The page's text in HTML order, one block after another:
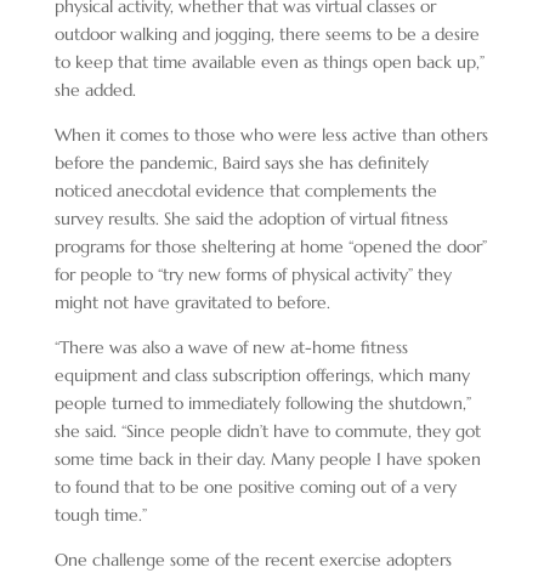
physical activity, whether that was virtual classes or
outdoor walking and jogging, there seems to be a desire
to keep that time available even as things open back up,”
she added.
When it comes to those who were less active than others
before the pandemic, Baird says she has definitely
noticed anecdotal evidence that complements the
survey results. She said the adoption of virtual fitness
programs for those sheltering at home “opened the door”
for people to “try new forms of physical activity” they
might not have gravitated to before.
“There was also a wave of new at-home fitness
equipment and class subscription offerings, which many
people turned to immediately following the shutdown,”
she said. “Since people didn’t have to commute, they got
some time back in their day. Many people I have spoken
to found that to be one positive coming out of a very
tough time.”
One challenge some of the recent exercise adopters